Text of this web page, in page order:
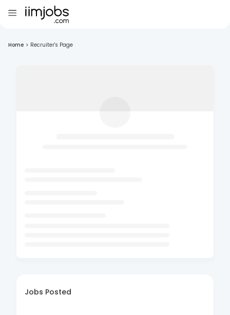
Home > Recruiter's Page
Jobs Posted